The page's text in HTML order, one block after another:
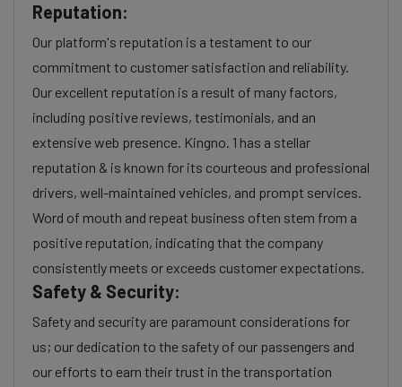
Reputation:
Our platform's reputation is a testament to our
commitment to customer satisfaction and reliability.
Our excellent reputation is a result of many factors,
including positive reviews, testimonials, and an
extensive web presence. Kingno. 1 has a stellar
reputation & is known for its courteous and professional
drivers, well-maintained vehicles, and prompt services.
Word of mouth and repeat business often stem from a
positive reputation, indicating that the company
consistently meets or exceeds customer expectations.
Safety & Security:
Safety and security are paramount considerations for
us; our dedication to the safety of our passengers and
our efforts to earn their trust in the transportation